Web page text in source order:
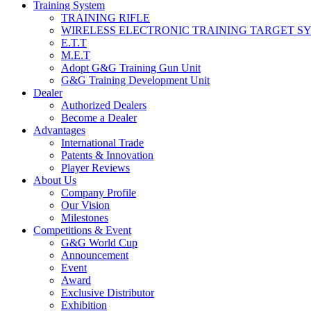
Training System
TRAINING RIFLE
WIRELESS ELECTRONIC TRAINING TARGET
E.T.T
M.E.T
Adopt G&G Training Gun Unit
G&G Training Development Unit
Dealer
Authorized Dealers
Become a Dealer
Advantages
International Trade
Patents & Innovation
Player Reviews
About Us
Company Profile
Our Vision
Milestones
Competitions & Event
G&G World Cup
Announcement
Event
Award
Exclusive Distributor
Exhibition